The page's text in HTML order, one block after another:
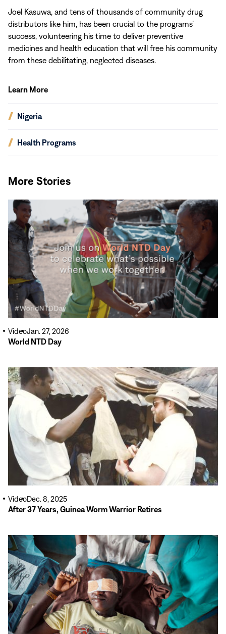
Joel Kasuwa, and tens of thousands of community drug
distributors like him, has been crucial to the programs’
success, volunteering his time to deliver preventive
medicines and health education that will free his community
from these debilitating, neglected diseases.
Learn More
Nigeria
(opens
window)
Health Programs
(opens
More Stories
Read
More
World NTD Day
VideoJan. 27, 2026
Read
More
After 37 Years, Guinea Worm Warrior Retires
VideoDec. 8, 2025
Read
More